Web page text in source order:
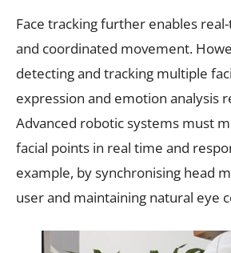
Face tracking further enables
and coordinated movement.
detecting and tracking multiple
expression and emotion analysis
Advanced robotic systems must
facial points in real time and
example, by synchronising head
user and maintaining natural eye